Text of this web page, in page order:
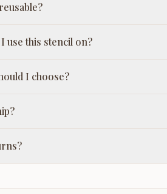
use this stencil on?
I choose?